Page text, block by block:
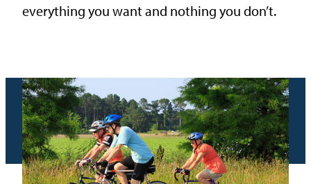
everything you want and nothing you don’t.